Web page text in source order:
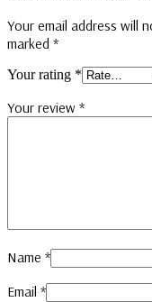
Your email address will
marked *
Your rating *
Your review *
Name *
Email *